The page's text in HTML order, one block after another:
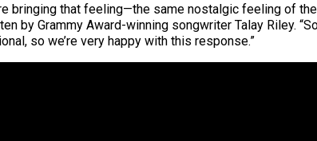
bringing that feeling—the same nostalgic feeling of
by Grammy Award-winning songwriter Talay Riley.
so we’re very happy with this response.”